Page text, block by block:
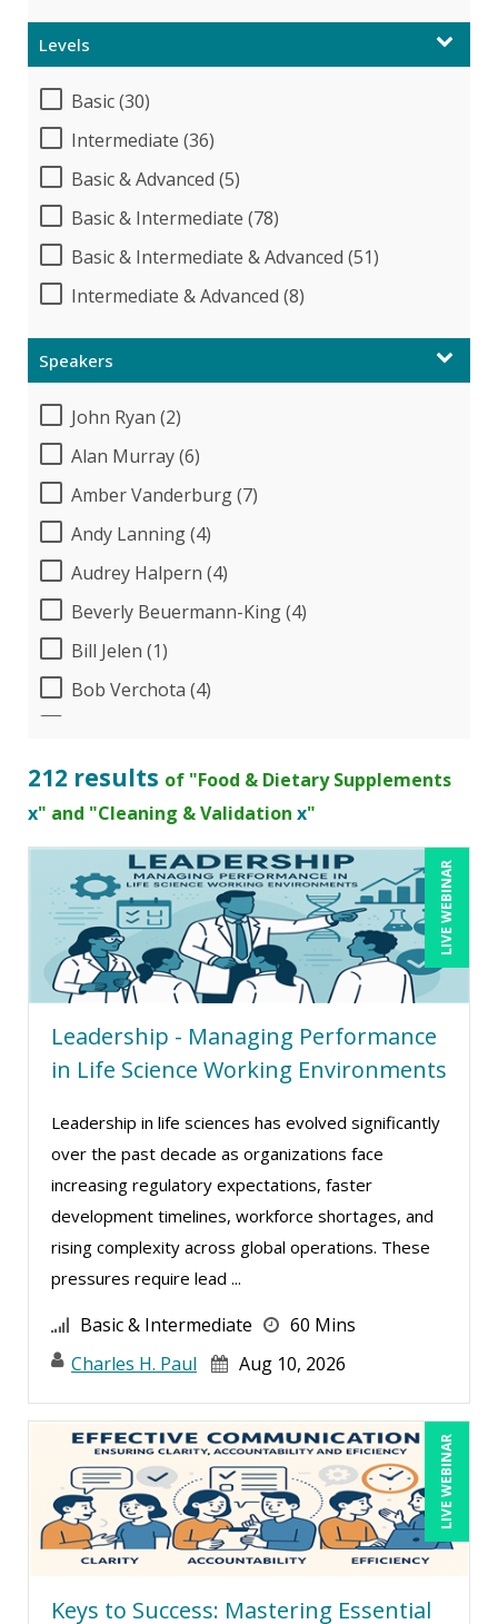
Levels
Basic (30)
Intermediate (36)
Basic & Advanced (5)
Basic & Intermediate (78)
Basic & Intermediate & Advanced (51)
Intermediate & Advanced (8)
Speakers
John Ryan (2)
Alan Murray (6)
Amber Vanderburg (7)
Andy Lanning (4)
Audrey Halpern (4)
Beverly Beuermann-King (4)
Bill Jelen (1)
Bob Verchota (4)
Cathy Horwitz (1)
Charles H. Paul (4)
Chris DeVany (11)
Claudio Chiste (1)
Danielle Delucy (1)
Dayna J. Reum (7)
Deb Schaffer, PMP (6)
Deborah Jenkins, SHRM-CP, PHR (6)
Dev Strischek (1)
Edwin Waldbusser (1)
Erica Chisolm (2)
George Mount (4)
Ginette Collazo (1)
Greg Chartier, SPHR, GPHR, SCP (1)
Jenny Douras (3)
Joe Keenan (5)
Karla Brandau (7)
Kelly Thomas (1)
Lisa Kleiman (2)
Lisa Ryan (1)
212 results of "Food & Dietary Supplements
x" and "Cleaning & Validation x"
LIVE WEBINAR
Leadership - Managing Performance
in Life Science Working Environments
Leadership in life sciences has evolved significantly
over the past decade as organizations face
increasing regulatory expectations, faster
development timelines, workforce shortages, and
rising complexity across global operations. These
pressures require lead ...
Basic & Intermediate
60 Mins
Charles H. Paul
Aug 10, 2026
LIVE WEBINAR
Keys to Success: Mastering Essential